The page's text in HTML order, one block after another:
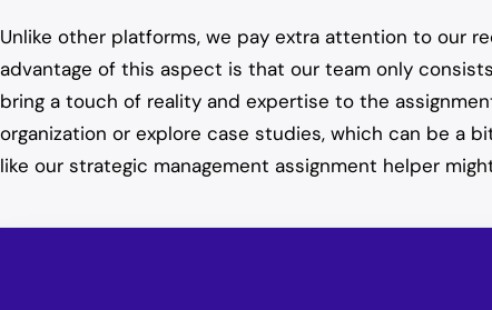
Unlike other platforms, we pay extra attention to our
advantage of this aspect is that our team only
bring a touch of reality and expertise to the
organization or explore case studies, which can be a
like our strategic management assignment helper